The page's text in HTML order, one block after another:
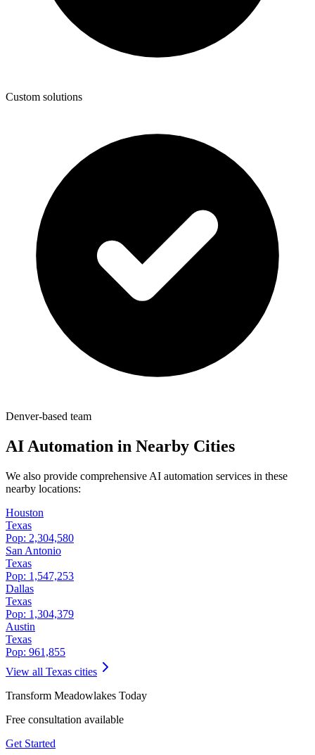
Custom solutions
Denver-based team
AI Automation in Nearby Cities
We also provide comprehensive AI automation services in these
nearby locations:
Houston
Texas
Pop: 2,304,580
San Antonio
Texas
Pop: 1,547,253
Dallas
Texas
Pop: 1,304,379
Austin
Texas
Pop: 961,855
View all Texas cities
Transform Meadowlakes Today
Free consultation available
Get Started